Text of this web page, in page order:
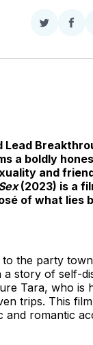
Share
Twitter
Lead
a boldly
and
(2023) is a
of what lies
the party
story of self-
Tara, who is
trips. This
romantic